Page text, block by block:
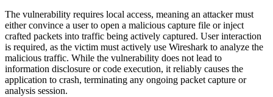
The vulnerability requires local access, meaning an attacker must
either convince a user to open a malicious capture file or inject
crafted packets into traffic being actively captured. User interaction
is required, as the victim must actively use Wireshark to analyze the
malicious traffic. While the vulnerability does not lead to
information disclosure or code execution, it reliably causes the
application to crash, terminating any ongoing packet capture or
analysis session.